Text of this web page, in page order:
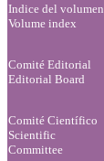
Indice del volumen
Volume index
Comité Editorial
Editorial Board
Comité Científico
Scientific
Committee